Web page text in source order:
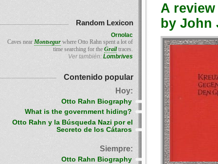
A
by John
Random Lexicon
Ornolac
Caves near Montsegurwhere Otto Rahn spent a lot of
time searching for the Grailtraces.
Ver también: Lombrives
Contenido popular
Hoy:
Otto Rahn Biography
What is the government hiding?
Otto Rahn y la Búsqueda Nazi por el
Secreto de los Cátaros
Siempre:
Otto Rahn Biography